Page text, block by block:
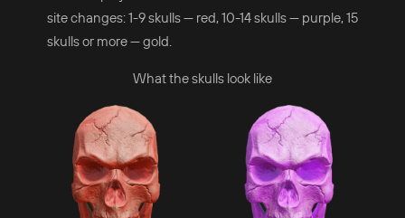
site changes: 1-9 skulls — red, 10-14 skulls — purple, 15
skulls or more — gold.
What the skulls look like